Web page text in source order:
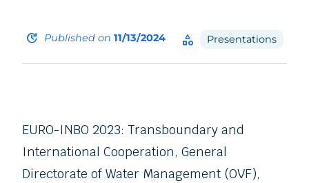
update Published on 11/13/2024 category Presentations
EURO-INBO 2023: Transboundary and
International Cooperation, General
Directorate of Water Management (OVF),